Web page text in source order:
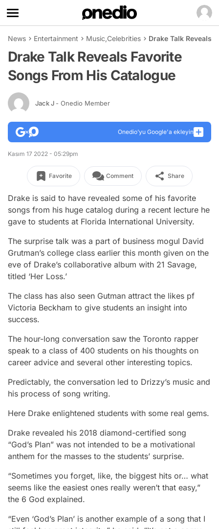
News Entertainment Music,Celebrities Drake Talk Reveals
Drake Talk Reveals Favorite
Songs From His Catalogue
Jack J - Onedio Member
Onedio’yu Google'a ekleyin
Kasım 17 2022 - 05:29pm
Favorite Comment Share
Drake is said to have revealed some of his favorite
songs from his huge catalog during a recent lecture he
gave to students at Florida International University.
The surprise talk was a part of business mogul David
Grutman’s college class earlier this month given on the
eve of Drake’s collaborative album with 21 Savage,
titled ‘Her Loss.’
The class has also seen Gutman attract the likes pf
Victoria Beckham to give students an insight into
success.
The hour-long conversation saw the Toronto rapper
speak to a class of 400 students on his thoughts on
career advice and several other interesting topics.
Predictably, the conversation led to Drizzy’s music and
his process of song writing.
Here Drake enlightened students with some real gems.
Drake revealed his 2018 diamond-certified song
“God’s Plan” was not intended to be a motivational
anthem for the masses to the students’ surprise.
“Sometimes you forget, like, the biggest hits or… what
seems like the easiest ones really weren’t that easy,”
the 6 God explained.
“Even ‘God’s Plan’ is another example of a song that I